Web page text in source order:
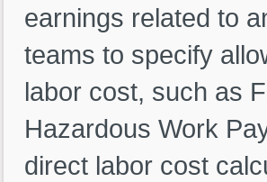
earnings related to
teams to specify
labor cost, such as
Hazardous Work
direct labor cost